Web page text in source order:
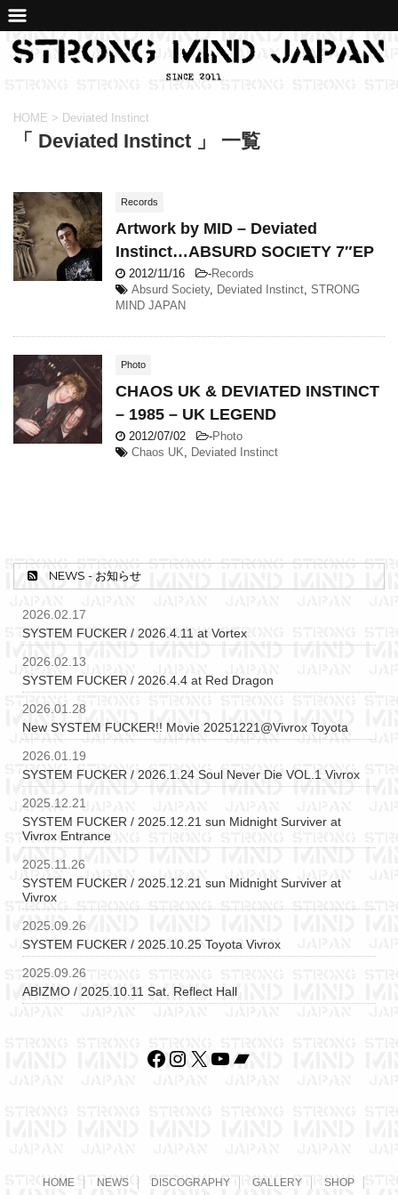
HOME > Deviated Instinct
「 Deviated Instinct 」 一覧
Records
Artwork by MID – Deviated
Instinct…ABSURD SOCIETY 7″EP
2012/11/16 -Records
Absurd Society, Deviated Instinct, STRONG
MIND JAPAN
Photo
CHAOS UK & DEVIATED INSTINCT
– 1985 – UK LEGEND
2012/07/02 -Photo
Chaos UK, Deviated Instinct
NEWS - お知らせ
2026.02.17
SYSTEM FUCKER / 2026.4.11 at Vortex
2026.02.13
SYSTEM FUCKER / 2026.4.4 at Red Dragon
2026.01.28
New SYSTEM FUCKER!! Movie 20251221@Vivrox Toyota
2026.01.19
SYSTEM FUCKER / 2026.1.24 Soul Never Die VOL.1 Vivrox
2025.12.21
SYSTEM FUCKER / 2025.12.21 sun Midnight Surviver at
Vivrox Entrance
2025.11.26
SYSTEM FUCKER / 2025.12.21 sun Midnight Surviver at
Vivrox
2025.09.26
SYSTEM FUCKER / 2025.10.25 Toyota Vivrox
2025.09.26
ABIZMO / 2025.10.11 Sat. Reflect Hall
Facebook
Instagram
X YouTube
Bandcamp
HOME NEWS DISCOGRAPHY GALLERY
SHOP